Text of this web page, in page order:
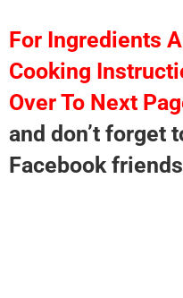
For Ingredients
Cooking
Over To Next
and don’t forget
Facebook friends